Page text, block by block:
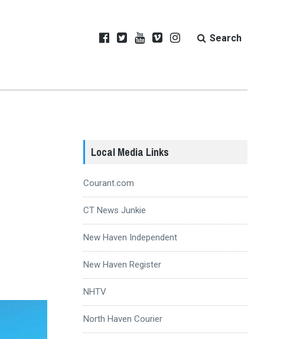
Search
Local Media Links
Courant.com
CT News Junkie
New Haven Independent
New Haven Register
NHTV
North Haven Courier